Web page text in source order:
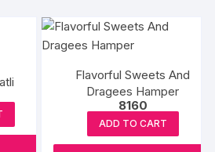
Flavorful Sweets And
Dragees Hamper
8160
ADD TO CART